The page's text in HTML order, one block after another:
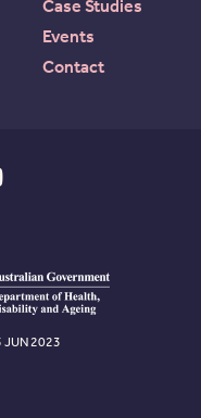
Case Studies
Events
Contact
JUN 2023